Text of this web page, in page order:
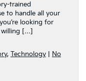
trained
to handle all your
looking for
willing […]
, Technology
No